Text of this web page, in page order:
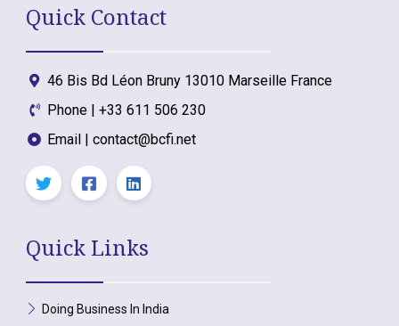
Quick Contact
46 Bis Bd Léon Bruny 13010 Marseille France
Phone | +33 611 506 230
Email | contact@bcfi.net
Quick Links
Doing Business In India